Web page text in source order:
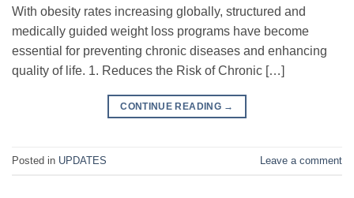
With obesity rates increasing globally, structured and
medically guided weight loss programs have become
essential for preventing chronic diseases and enhancing
quality of life. 1. Reduces the Risk of Chronic […]
CONTINUE READING →
Posted in UPDATES Leave a comment